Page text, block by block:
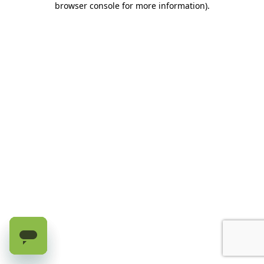
browser console for more information).